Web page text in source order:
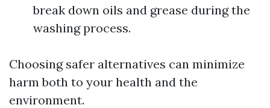
break down oils and grease during the
washing process.
Choosing safer alternatives can minimize
harm both to your health and the
environment.